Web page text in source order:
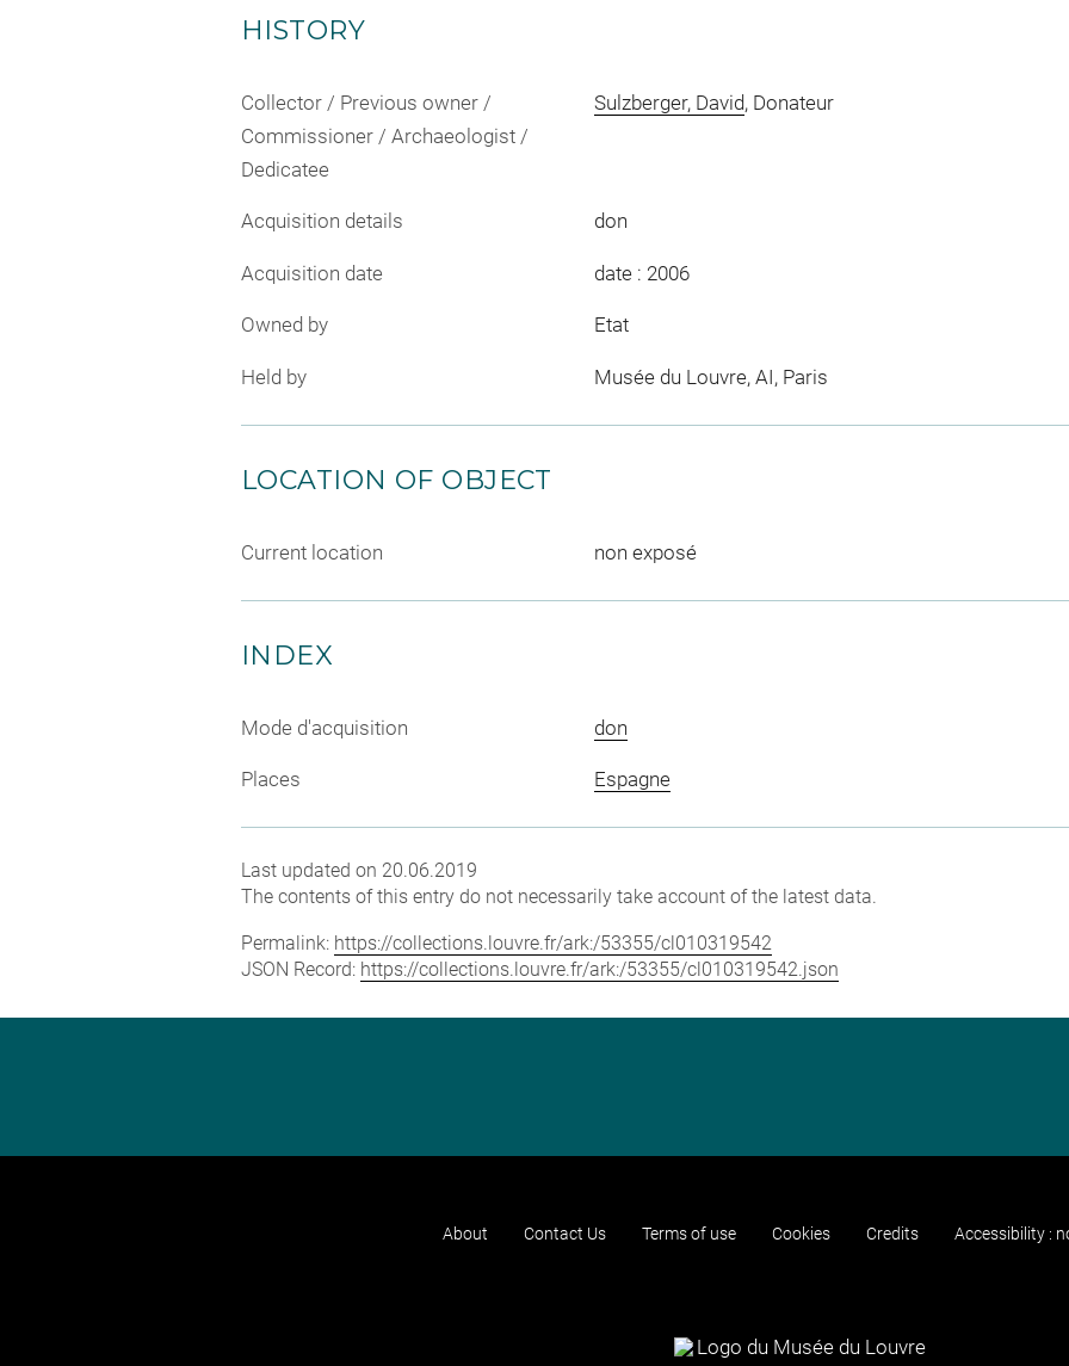
HISTORY
Collector / Previous owner /
Commissioner / Archaeologist /
Dedicatee
Sulzberger, David, Donateur
Acquisition details don
Acquisition date date : 2006
Owned by Etat
Held by Musée du Louvre, AI, Paris
LOCATION OF OBJECT
Current location non exposé
INDEX
Mode d'acquisition don
Places Espagne
Last updated on 20.06.2019
The contents of this entry do not necessarily take account of the latest data.
Permalink: https://collections.louvre.fr/ark:/53355/cl010319542
JSON Record: https://collections.louvre.fr/ark:/53355/cl010319542.json
About Contact Us Terms of use Cookies Credits Accessibility :